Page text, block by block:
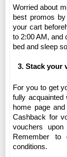
Worried about
best promos
your cart
to 2:00 AM, and
bed and sleep
Stack your
For you to get
fully acquainted
home page
Cashback for
vouchers
Remember to
conditions.